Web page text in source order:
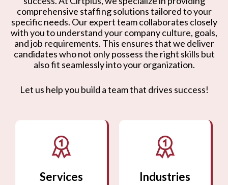
comprehensive staffing solutions tailored to your
specific needs. Our expert team collaborates closely
with you to understand your company culture, goals,
and job requirements. This ensures that we deliver
candidates who not only possess the right skills but
also fit seamlessly into your organization.
Let us help you build a team that drives success!
Services Industries